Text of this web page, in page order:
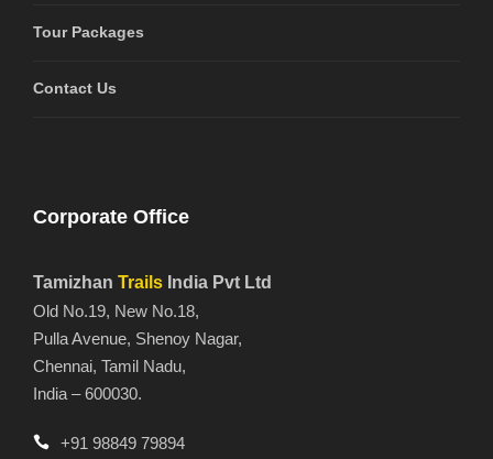
Tour Packages
Contact Us
Corporate Office
Tamizhan Trails India Pvt Ltd
Old No.19, New No.18,
Pulla Avenue, Shenoy Nagar,
Chennai, Tamil Nadu,
India – 600030.
+91 98849 79894